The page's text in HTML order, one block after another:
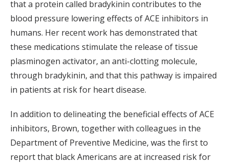
that a protein called bradykinin contributes to the
blood pressure lowering effects of ACE inhibitors in
humans. Her recent work has demonstrated that
these medications stimulate the release of tissue
plasminogen activator, an anti-clotting molecule,
through bradykinin, and that this pathway is impaired
in patients at risk for heart disease.
In addition to delineating the beneficial effects of ACE
inhibitors, Brown, together with colleagues in the
Department of Preventive Medicine, was the first to
report that black Americans are at increased risk for